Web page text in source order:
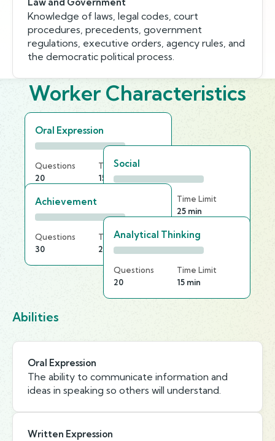
Knowledge of laws, legal codes, court
procedures, precedents, government
regulations, executive orders, agency rules, and
the democratic political process.
Worker Characteristics
Oral Expression
Questions
20
Time Limit
15 min
Social
Time Limit
25 min
Achievement
Questions
30
Time Limit
20 min
Analytical Thinking
Questions
20
Time Limit
15 min
Abilities
Oral Expression
The ability to communicate information and
ideas in speaking so others will understand.
Written Expression